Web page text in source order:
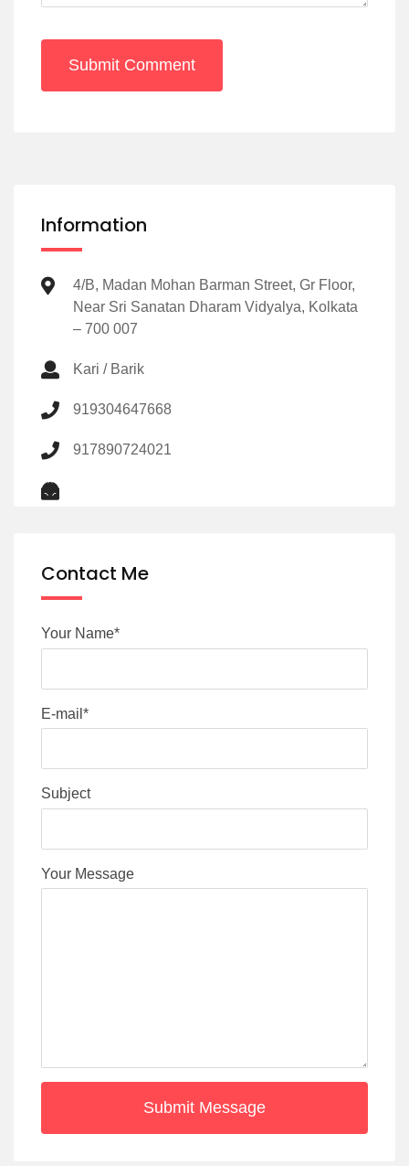
Submit Comment
Information
4/B, Madan Mohan Barman Street, Gr Floor,
Near Sri Sanatan Dharam Vidyalya, Kolkata
– 700 007
Kari / Barik
919304647668
917890724021
Contact Me
Your Name*
E-mail*
Subject
Your Message
Submit Message